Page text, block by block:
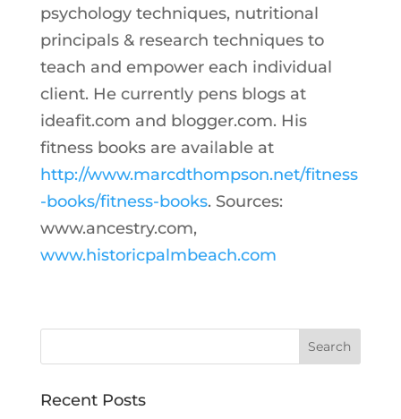
psychology techniques, nutritional
principals & research techniques to
teach and empower each individual
client. He currently pens blogs at
ideafit.com and blogger.com. His
fitness books are available at
http://www.marcdthompson.net/fitness
-books/fitness-books. Sources:
www.ancestry.com,
www.historicpalmbeach.com
Recent Posts